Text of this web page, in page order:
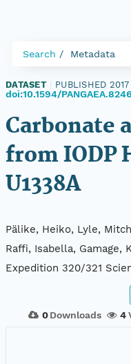
Search Metadata
DATASET PUBLISHED 2017
doi:10.1594/
Carbonate
from IODP
U1338A
Pälike, Heiko, Lyle,
Raffi, Isabella, Gamage,
Expedition 320/321
0 Downloads 4